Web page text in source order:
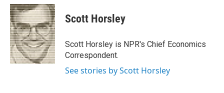
c
e
b
o
o
k
i
t
t
e
r
n
k
e
d
I
n
Scott Horsley
Scott Horsley is NPR's Chief Economics
Correspondent.
See stories by Scott Horsley